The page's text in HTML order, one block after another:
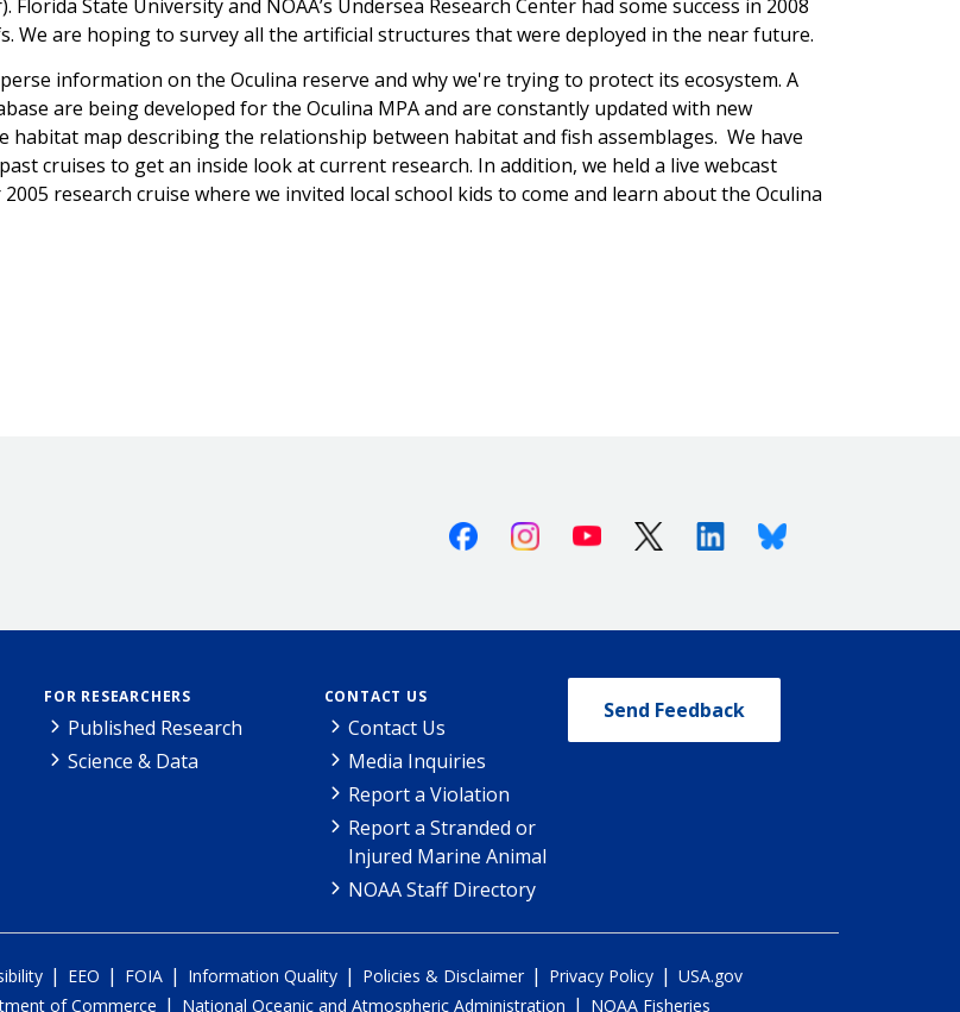
State University and NOAA’s Undersea Research Center had some success in 2008
We are hoping to survey all the artificial structures that were deployed in the near future.
information on the Oculina reserve and why we're trying to protect its ecosystem. A
are being developed for the Oculina MPA and are constantly updated with new
habitat map describing the relationship between habitat and fish assemblages. We have
cruises to get an inside look at current research. In addition, we held a live webcast
research cruise where we invited local school kids to come and learn about the Oculina
FacebookInstagramYoutube X (Twitter)LinkedinBluesky
FOR RESEARCHERS
Published Research
Science & Data
CONTACT US
Contact Us
Media Inquiries
Report a Violation
Report a Stranded or
Injured Marine Animal
NOAA Staff Directory
Send Feedback
| EEO | FOIA | Information Quality | Policies & Disclaimer | Privacy Policy | USA.gov
of Commerce | National Oceanic and Atmospheric Administration | NOAA Fisheries